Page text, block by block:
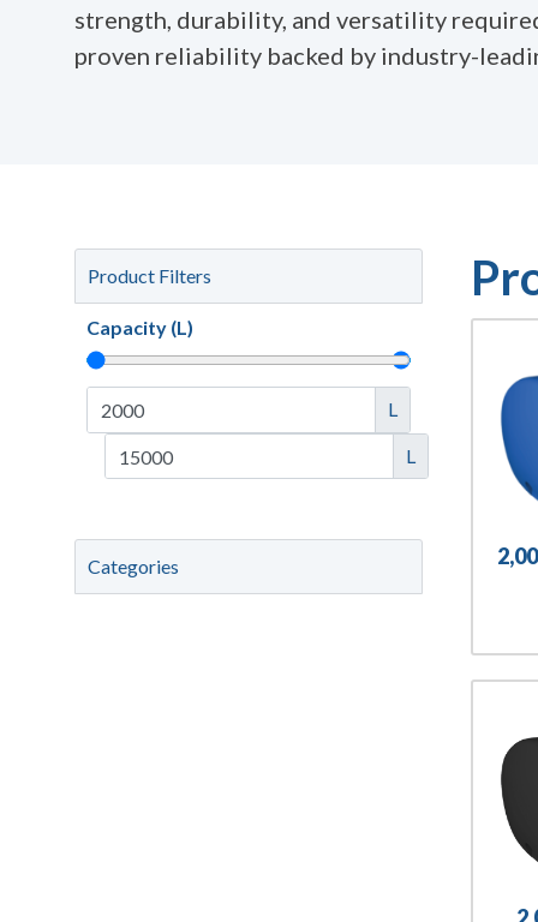
strength, durability, and versatility
proven reliability backed by industry-
Product Filters
Capacity (L)
L
L
Categories